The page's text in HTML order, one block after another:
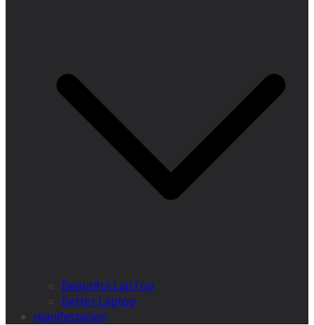
Beautiful LapTop
Better Laptop
manifestation